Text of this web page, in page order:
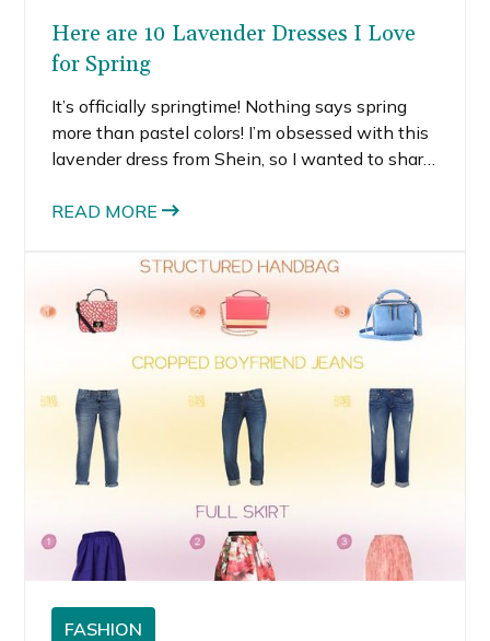
Here are 10 Lavender Dresses I Love
for Spring
It’s officially springtime! Nothing says spring
more than pastel colors! I’m obsessed with this
lavender dress from Shein, so I wanted to share
Lavender is one of those colors that actually
READ MORE
FASHION